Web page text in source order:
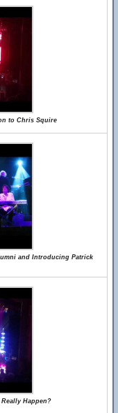
to Chris Squire
and Introducing Patrick
Happen?